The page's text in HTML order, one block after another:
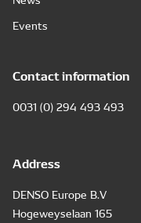
Events
Contact information
0031 (0) 294 493 493
Address
DENSO Europe B.V
Hogeweyselaan 165